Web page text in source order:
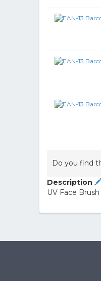
Do you find
Description
UV Face